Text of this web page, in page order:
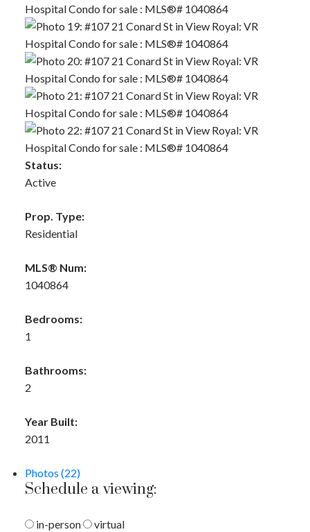
Status:
Active
Prop. Type:
Residential
MLS® Num:
1040864
Bedrooms:
1
Bathrooms:
2
Year Built:
2011
Photos (22)
Schedule a viewing:
in-person virtual